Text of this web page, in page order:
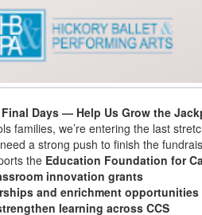
Final Days — Help Us Grow the
families, we’re entering the last
a strong push to finish the
the Education Foundation for
innovation grants
and enrichment opportunities
learning across CCS